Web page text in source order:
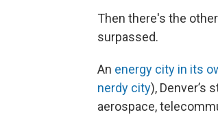
Then there's the
surpassed.
An energy city in its
nerdy city), Denver’s
aerospace,